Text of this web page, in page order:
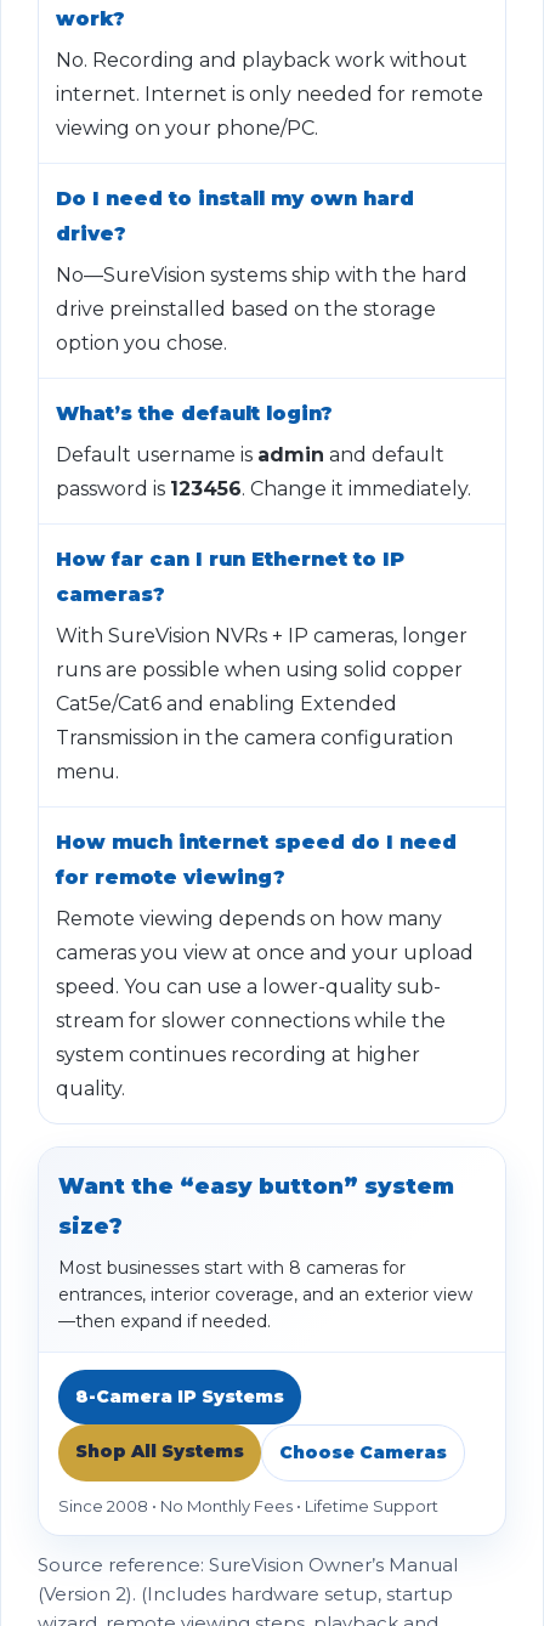
work?
No. Recording and playback work without
internet. Internet is only needed for remote
viewing on your phone/PC.
Do I need to install my own hard
drive?
No—SureVision systems ship with the hard
drive preinstalled based on the storage
option you chose.
What’s the default login?
Default username is admin and default
password is 123456. Change it immediately.
How far can I run Ethernet to IP
cameras?
With SureVision NVRs + IP cameras, longer
runs are possible when using solid copper
Cat5e/Cat6 and enabling Extended
Transmission in the camera configuration
menu.
How much internet speed do I need
for remote viewing?
Remote viewing depends on how many
cameras you view at once and your upload
speed. You can use a lower-quality sub-
stream for slower connections while the
system continues recording at higher
quality.
Want the “easy button” system
size?
Most businesses start with 8 cameras for
entrances, interior coverage, and an exterior view
—then expand if needed.
8-Camera IP Systems
Shop All Systems Choose Cameras
Since 2008 • No Monthly Fees • Lifetime Support
Source reference: SureVision Owner’s Manual
(Version 2). (Includes hardware setup, startup